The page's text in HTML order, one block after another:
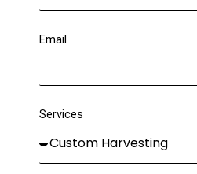
Email
Services